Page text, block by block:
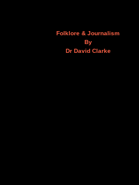
Folklore & Journalism
By
Dr David Clarke